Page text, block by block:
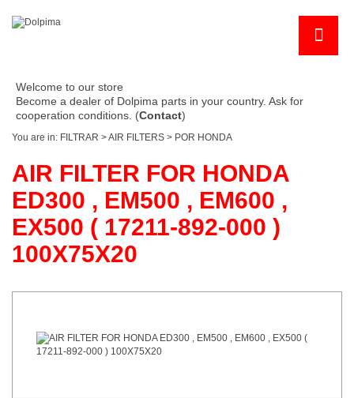
Welcome to our store
Become a dealer of Dolpima parts in your country. Ask for
cooperation conditions. (Contact)
You are in: FILTRAR >AIR FILTERS > POR HONDA
AIR FILTER FOR HONDA
ED300 , EM500 , EM600 ,
EX500 ( 17211-892-000 )
100X75X20